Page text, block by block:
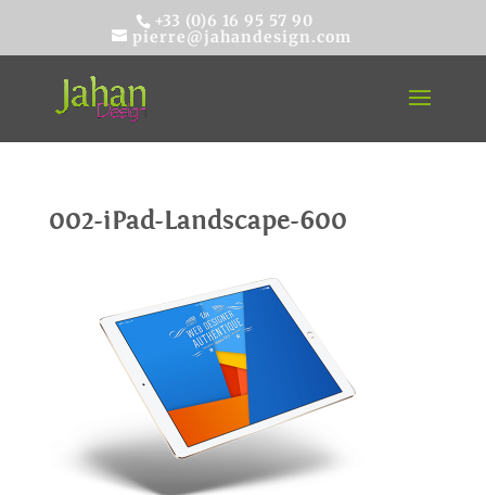
+33 (0)6 16 95 57 90
pierre@jahandesign.com
002-iPad-Landscape-600